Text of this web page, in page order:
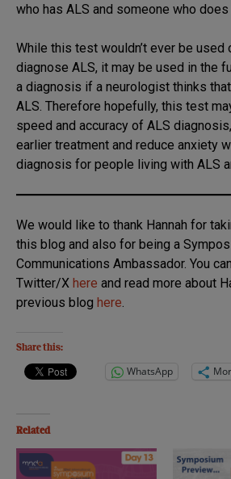
who has ALS and someone who does
While this test wouldn’t ever be used
diagnose ALS, it may be used in the
a diagnosis if a neurologist thinks
ALS. Therefore hopefully, this test
speed and accuracy of ALS
earlier treatment and reduce anxiety
diagnosis for people living with ALS
We would like to thank Hannah for
this blog and also for being a
Communications Ambassador. You
Twitter/X here and read more about
previous blog here
Share this:
WhatsApp
Related